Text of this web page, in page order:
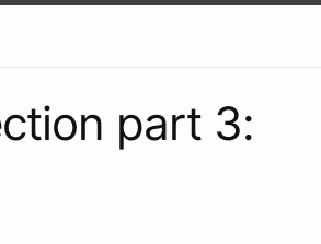
part 3: